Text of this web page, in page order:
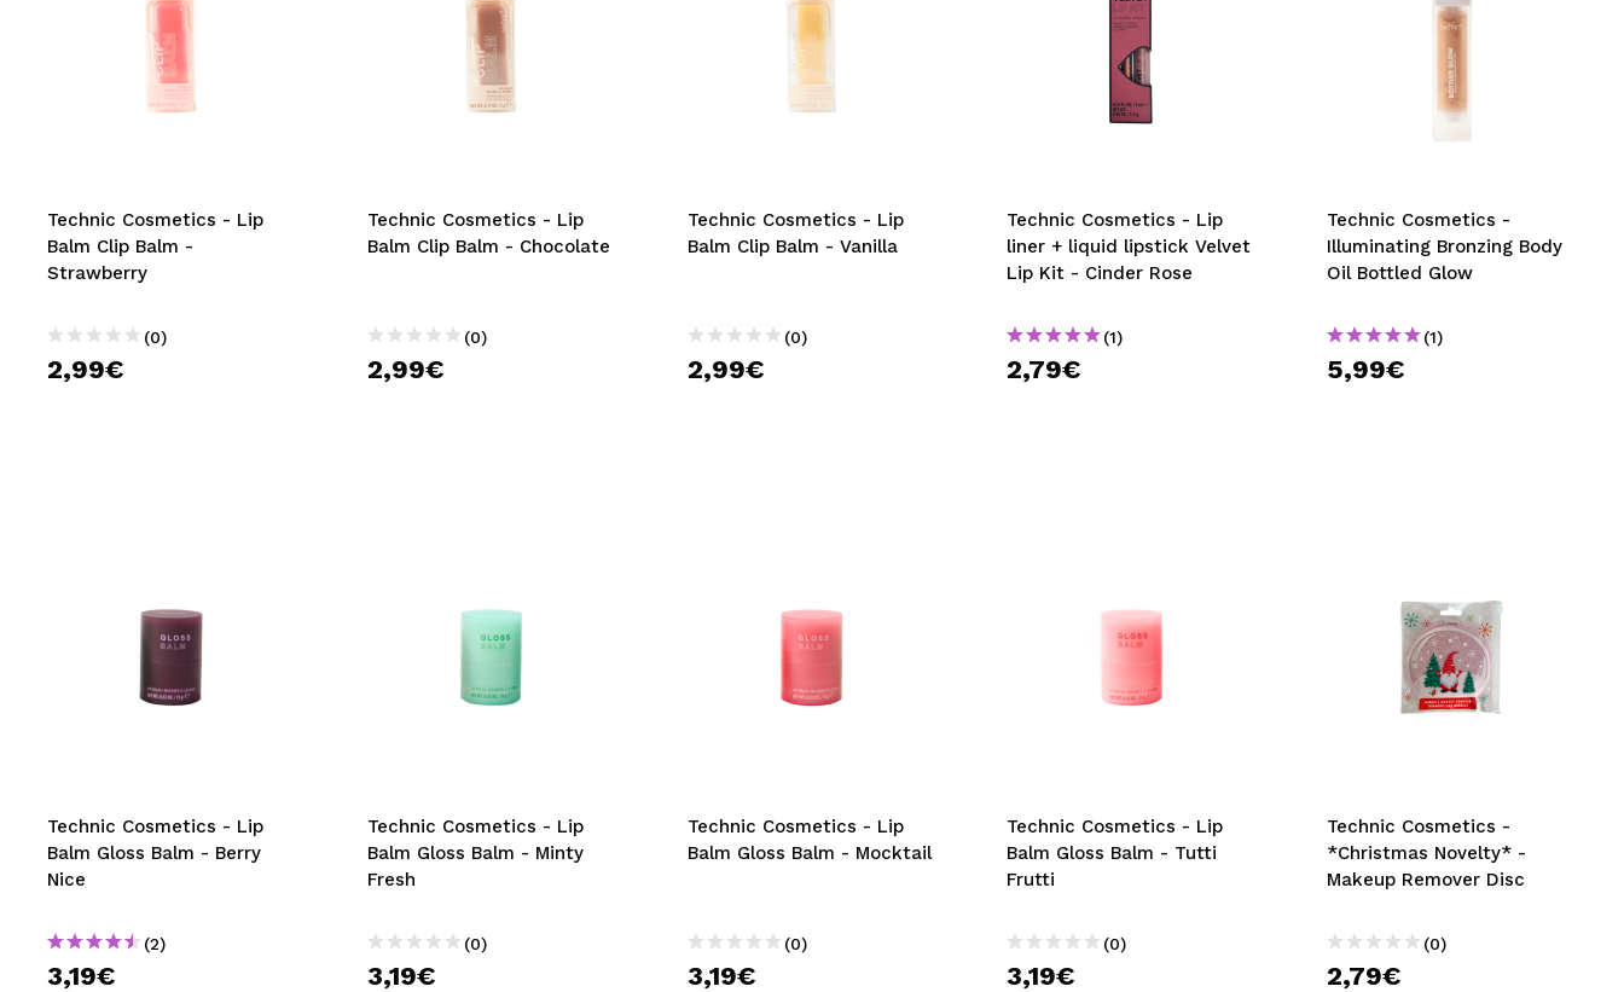
Technic Cosmetics - Lip
Balm Clip Balm -
Strawberry
(0)
2,99€
Technic Cosmetics - Lip
Balm Clip Balm - Chocolate
(0)
2,99€
Technic Cosmetics - Lip
Balm Clip Balm - Vanilla
(0)
2,99€
Technic Cosmetics - Lip
liner + liquid lipstick Velvet
Lip Kit - Cinder Rose
(1)
2,79€
Technic Cosmetics -
Illuminating Bronzing Body
Oil Bottled Glow
(1)
5,99€
Technic Cosmetics - Lip
Balm Gloss Balm - Berry
Nice
(2)
3,19€
Technic Cosmetics - Lip
Balm Gloss Balm - Minty
Fresh
(0)
3,19€
Technic Cosmetics - Lip
Balm Gloss Balm - Mocktail
(0)
3,19€
Technic Cosmetics - Lip
Balm Gloss Balm - Tutti
Frutti
(0)
3,19€
Technic Cosmetics -
*Christmas Novelty* -
Makeup Remover Disc
(0)
2,79€